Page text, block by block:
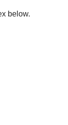
below.